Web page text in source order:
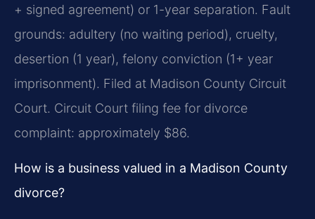
+ signed agreement) or 1-year separation. Fault
grounds: adultery (no waiting period), cruelty,
desertion (1 year), felony conviction (1+ year
imprisonment). Filed at Madison County Circuit
Court. Circuit Court filing fee for divorce
complaint: approximately $86.
How is a business valued in a Madison County
divorce?